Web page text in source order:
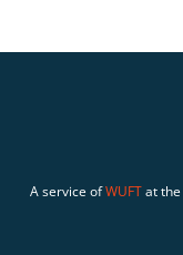
A service ofWUFTat the